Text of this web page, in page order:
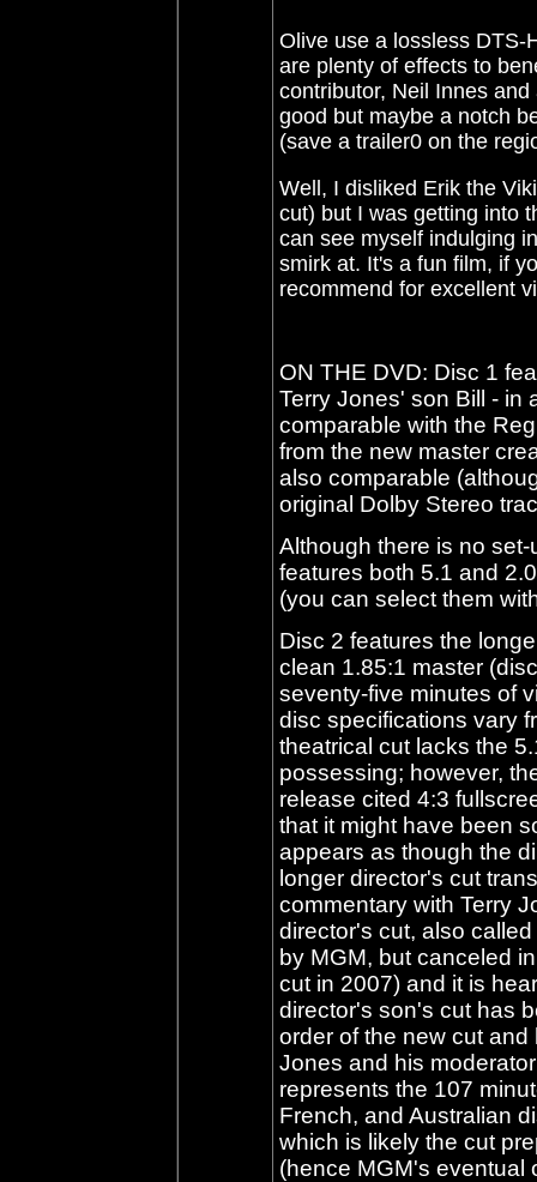
Olive use a lossless DTS-
are plenty of effects to
contributor, Neil Innes
good but maybe a notch
(save a trailer0 on the
Well, I disliked Erik the
cut) but I was getting into
can see myself indulging
smirk at. It's a fun film, if
recommend for excellent
ON THE DVD: Disc 1
Terry Jones' son Bill - in
comparable with the
from the new master
also comparable
original Dolby Stereo
Although there is no
features both 5.1 and
(you can select them
Disc 2 features the
clean 1.85:1 master
seventy-five minutes of
disc specifications vary
theatrical cut lacks the
possessing; however,
release cited 4:3
that it might have been
appears as though the
longer director's cut
commentary with Terry
director's cut, also
by MGM, but canceled
cut in 2007) and it is
director's son's cut has
order of the new cut
Jones and his
represents the 107
French, and Australian
which is likely the cut
(hence MGM's eventual